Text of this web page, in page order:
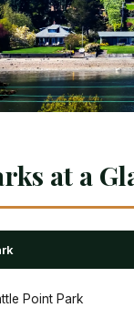
at a
Point Park